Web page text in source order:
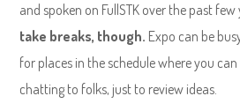
and spoken on FullSTK over the past few
take breaks, though. Expo can be
for places in the schedule where you
chatting to folks, just to review ideas.